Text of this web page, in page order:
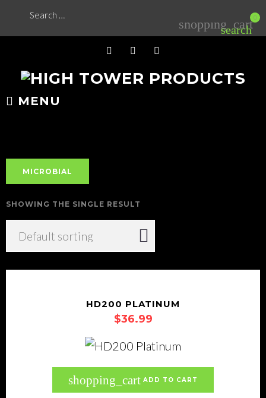
Search
search
shopping_cart0
MENU
MICROBIAL
SHOWING THE SINGLE RESULT
HD200 PLATINUM
$36.99
shopping_cart ADD TO CART